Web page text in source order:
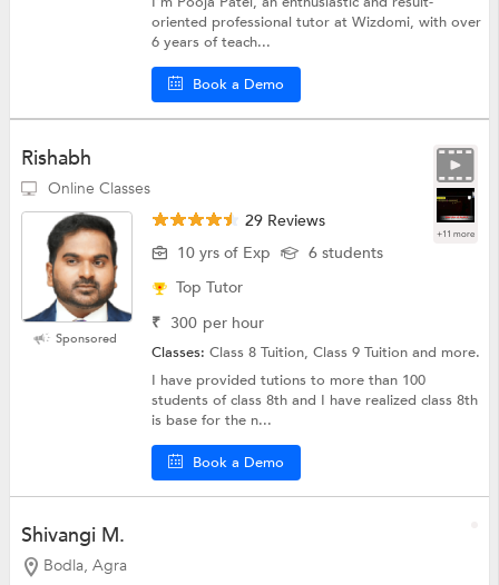
oriented professional tutor at Wizdomi, with over
6 years of teach...
Book a Demo
Rishabh
Online Classes
+11 more
Sponsored
29 Reviews
10 yrs of Exp
6 students
Top Tutor
₹ 300 per hour
Classes:Class 8 Tuition, Class 9 Tuition and more.
I have provided tutions to more than 100
students of class 8th and I have realized class 8th
is base for the n...
Book a Demo
Shivangi M.
Bodla, Agra